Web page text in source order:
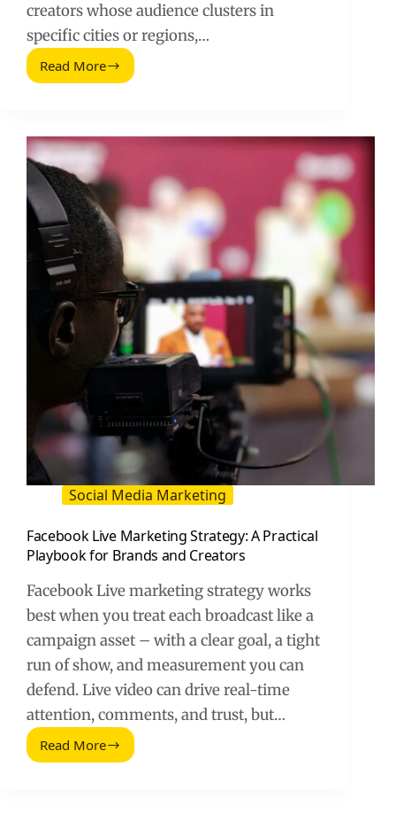
creators whose audience clusters in
specific cities or regions,…
Read MoreGeomarketing:
and
How
to
Use
It
in
Influencer
Campaigns
Social Media Marketing
Facebook Live Marketing Strategy: A Practical
Playbook for Brands and Creators
Facebook Live marketing strategy works
best when you treat each broadcast like a
campaign asset – with a clear goal, a tight
run of show, and measurement you can
defend. Live video can drive real-time
attention, comments, and trust, but…
Read MoreFacebook